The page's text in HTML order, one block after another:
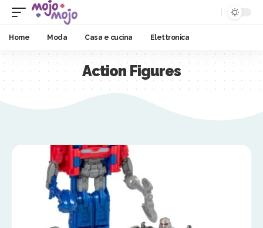
Home Moda Casa e cucina Elettronica
Action Figures